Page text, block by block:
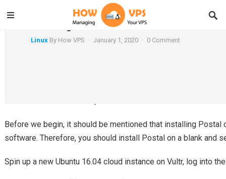
Installing Postal on Ubuntu 16.04
Linux By How VPS · January 1, 2020 · 0 Comment
Before we begin, it should be mentioned that installing
software. Therefore, you should install Postal on a blank and
Spin up a new Ubuntu 16.04 cloud instance on Vultr, log into